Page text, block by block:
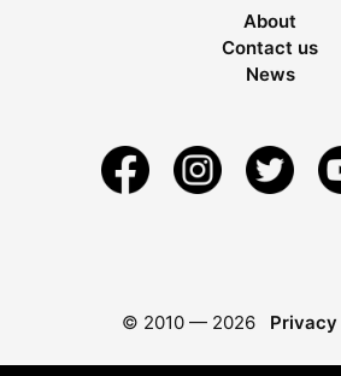
About
Contact us
News
© 2010 — 2026 Privacy